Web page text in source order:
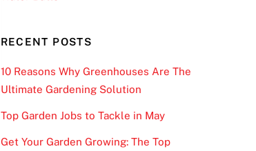
RECENT POSTS
10 Reasons Why Greenhouses Are The
Ultimate Gardening Solution
Top Garden Jobs to Tackle in May
Get Your Garden Growing: The Top